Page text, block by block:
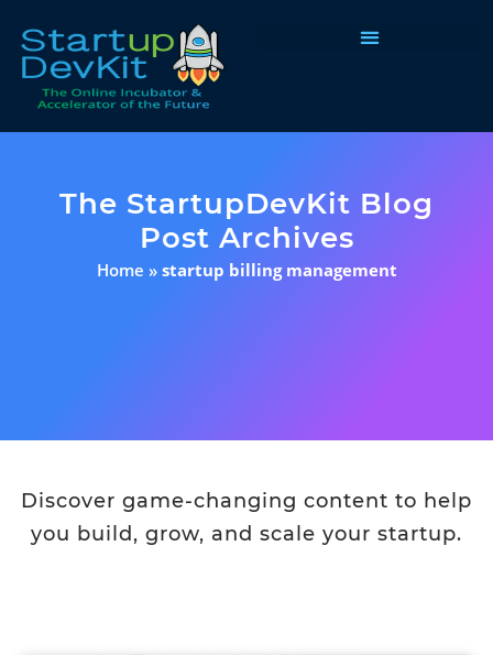
The StartupDevKit Blog
Post Archives
Home » startup billing management
Discover game-changing content to help
you build, grow, and scale your startup.